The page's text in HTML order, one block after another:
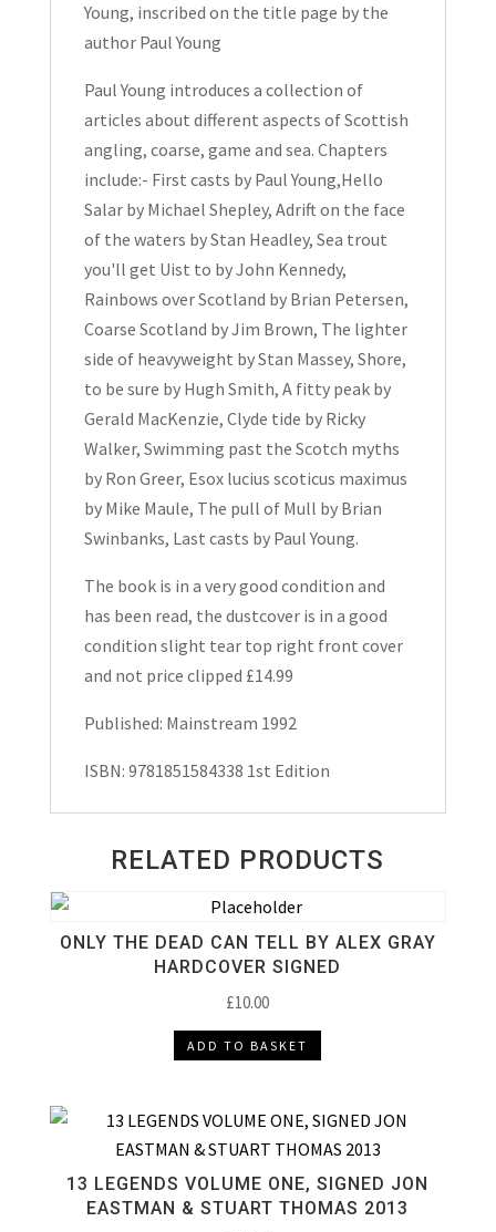
Hardcover
quantity
Young, inscribed on the title page by the
author Paul Young
Paul Young introduces a collection of
articles about different aspects of Scottish
angling, coarse, game and sea. Chapters
include:- First casts by Paul Young,Hello
Salar by Michael Shepley, Adrift on the face
of the waters by Stan Headley, Sea trout
you'll get Uist to by John Kennedy,
Rainbows over Scotland by Brian Petersen,
Coarse Scotland by Jim Brown, The lighter
side of heavyweight by Stan Massey, Shore,
to be sure by Hugh Smith, A fitty peak by
Gerald MacKenzie, Clyde tide by Ricky
Walker, Swimming past the Scotch myths
by Ron Greer, Esox lucius scoticus maximus
by Mike Maule, The pull of Mull by Brian
Swinbanks, Last casts by Paul Young.
The book is in a very good condition and
has been read, the dustcover is in a good
condition slight tear top right front cover
and not price clipped £14.99
Published: Mainstream 1992
ISBN: 9781851584338 1st Edition
RELATED PRODUCTS
ONLY THE DEAD CAN TELL BY ALEX GRAY
HARDCOVER SIGNED
£10.00
ADD TO BASKET
13 LEGENDS VOLUME ONE, SIGNED JON
EASTMAN & STUART THOMAS 2013